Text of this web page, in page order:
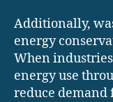
Additionally,
energy
When
energy use
reduce